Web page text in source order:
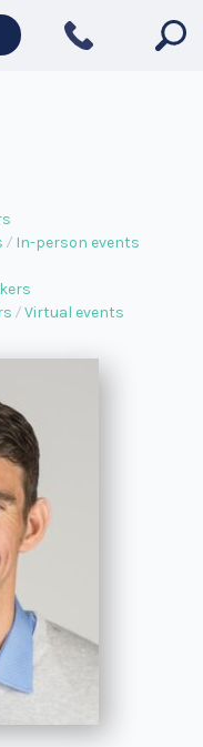
In-person events
Virtual events